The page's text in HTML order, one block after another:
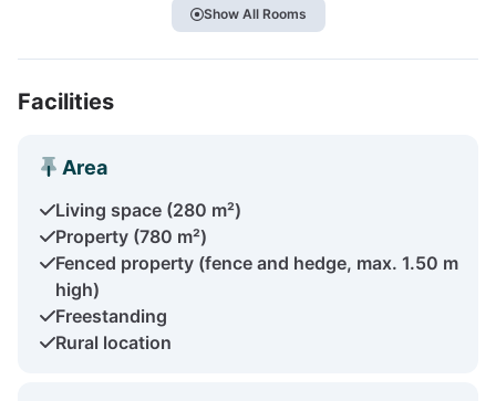
Show All Rooms
Facilities
Area
Living space (280 m²)
Property (780 m²)
Fenced property (fence and hedge, max. 1.50 m
high)
Freestanding
Rural location